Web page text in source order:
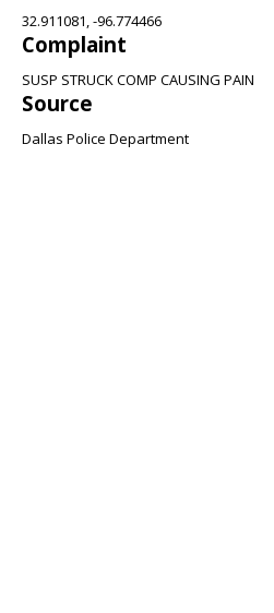
32.911081, -96.774466
Complaint
SUSP STRUCK COMP CAUSING PAIN
Source
Dallas Police Department